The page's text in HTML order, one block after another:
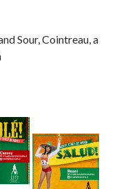
Sour, Cointreau, a